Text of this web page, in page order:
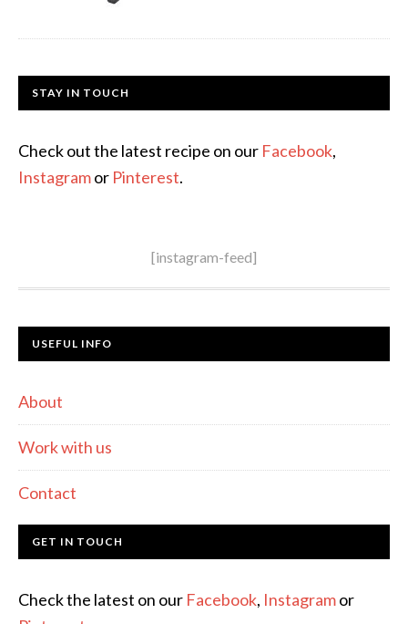
STAY IN TOUCH
Check out the latest recipe on our Facebook,
Instagramor Pinterest.
[instagram-feed]
USEFUL INFO
About
Work with us
Contact
GET IN TOUCH
Check the latest on our Facebook, Instagramor